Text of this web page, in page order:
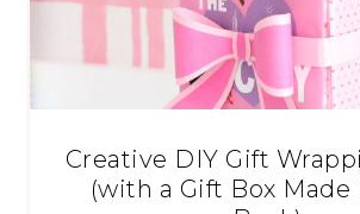
Creative DIY Gift
(with a Gift Box Made